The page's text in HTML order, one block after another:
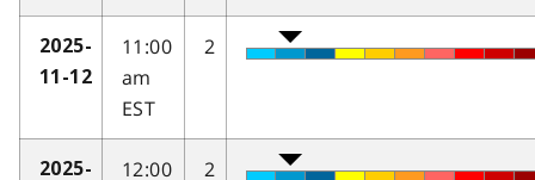
2025-
11-12
11:00
am
EST
2
2025-
12:00
2